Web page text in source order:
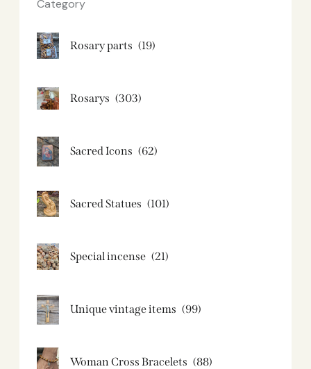
Rosary parts (19)
Rosarys (303)
Sacred Icons (62)
Sacred Statues (101)
Special incense (21)
Unique vintage items (99)
Woman Cross Bracelets (88)